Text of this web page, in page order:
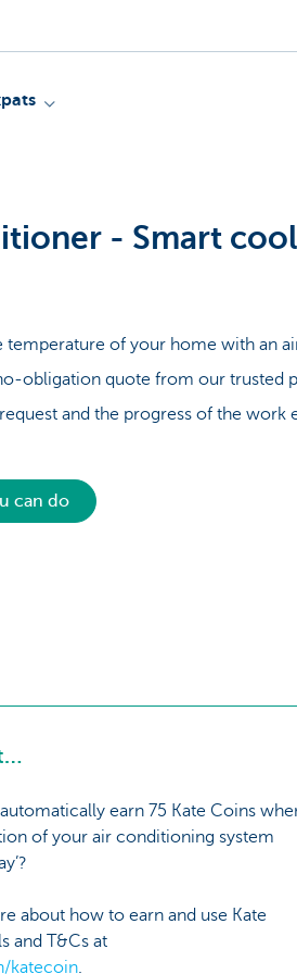
- Smart
temperature of your home with an
obligation quote from our trusted
and the progress of the work
can do
earn 75 Kate Coins
of your air conditioning system
about how to earn and use Kate
and T&Cs at
katecoin.